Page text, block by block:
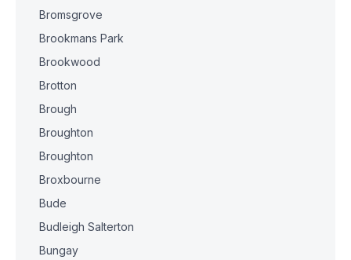
Bromsgrove
Brookmans Park
Brookwood
Brotton
Brough
Broughton
Broughton
Broxbourne
Bude
Budleigh Salterton
Bungay